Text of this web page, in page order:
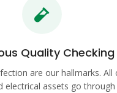
Quality Checking
are our hallmarks. All
electrical assets go